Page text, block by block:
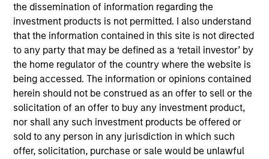
the dissemination of information regarding the
investment products is not permitted. I also understand
that the information contained in this site is not directed
to any party that may be defined as a ‘retail investor’ by
the home regulator of the country where the website is
being accessed. The information or opinions contained
herein should not be construed as an offer to sell or the
solicitation of an offer to buy any investment product,
nor shall any such investment products be offered or
sold to any person in any jurisdiction in which such
offer, solicitation, purchase or sale would be unlawful
Differentiators
1